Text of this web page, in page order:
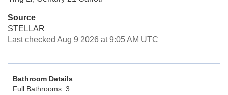
Source
STELLAR
Last checked Aug 9 2026 at 9:05 AM UTC
Bathroom Details
Full Bathrooms: 3